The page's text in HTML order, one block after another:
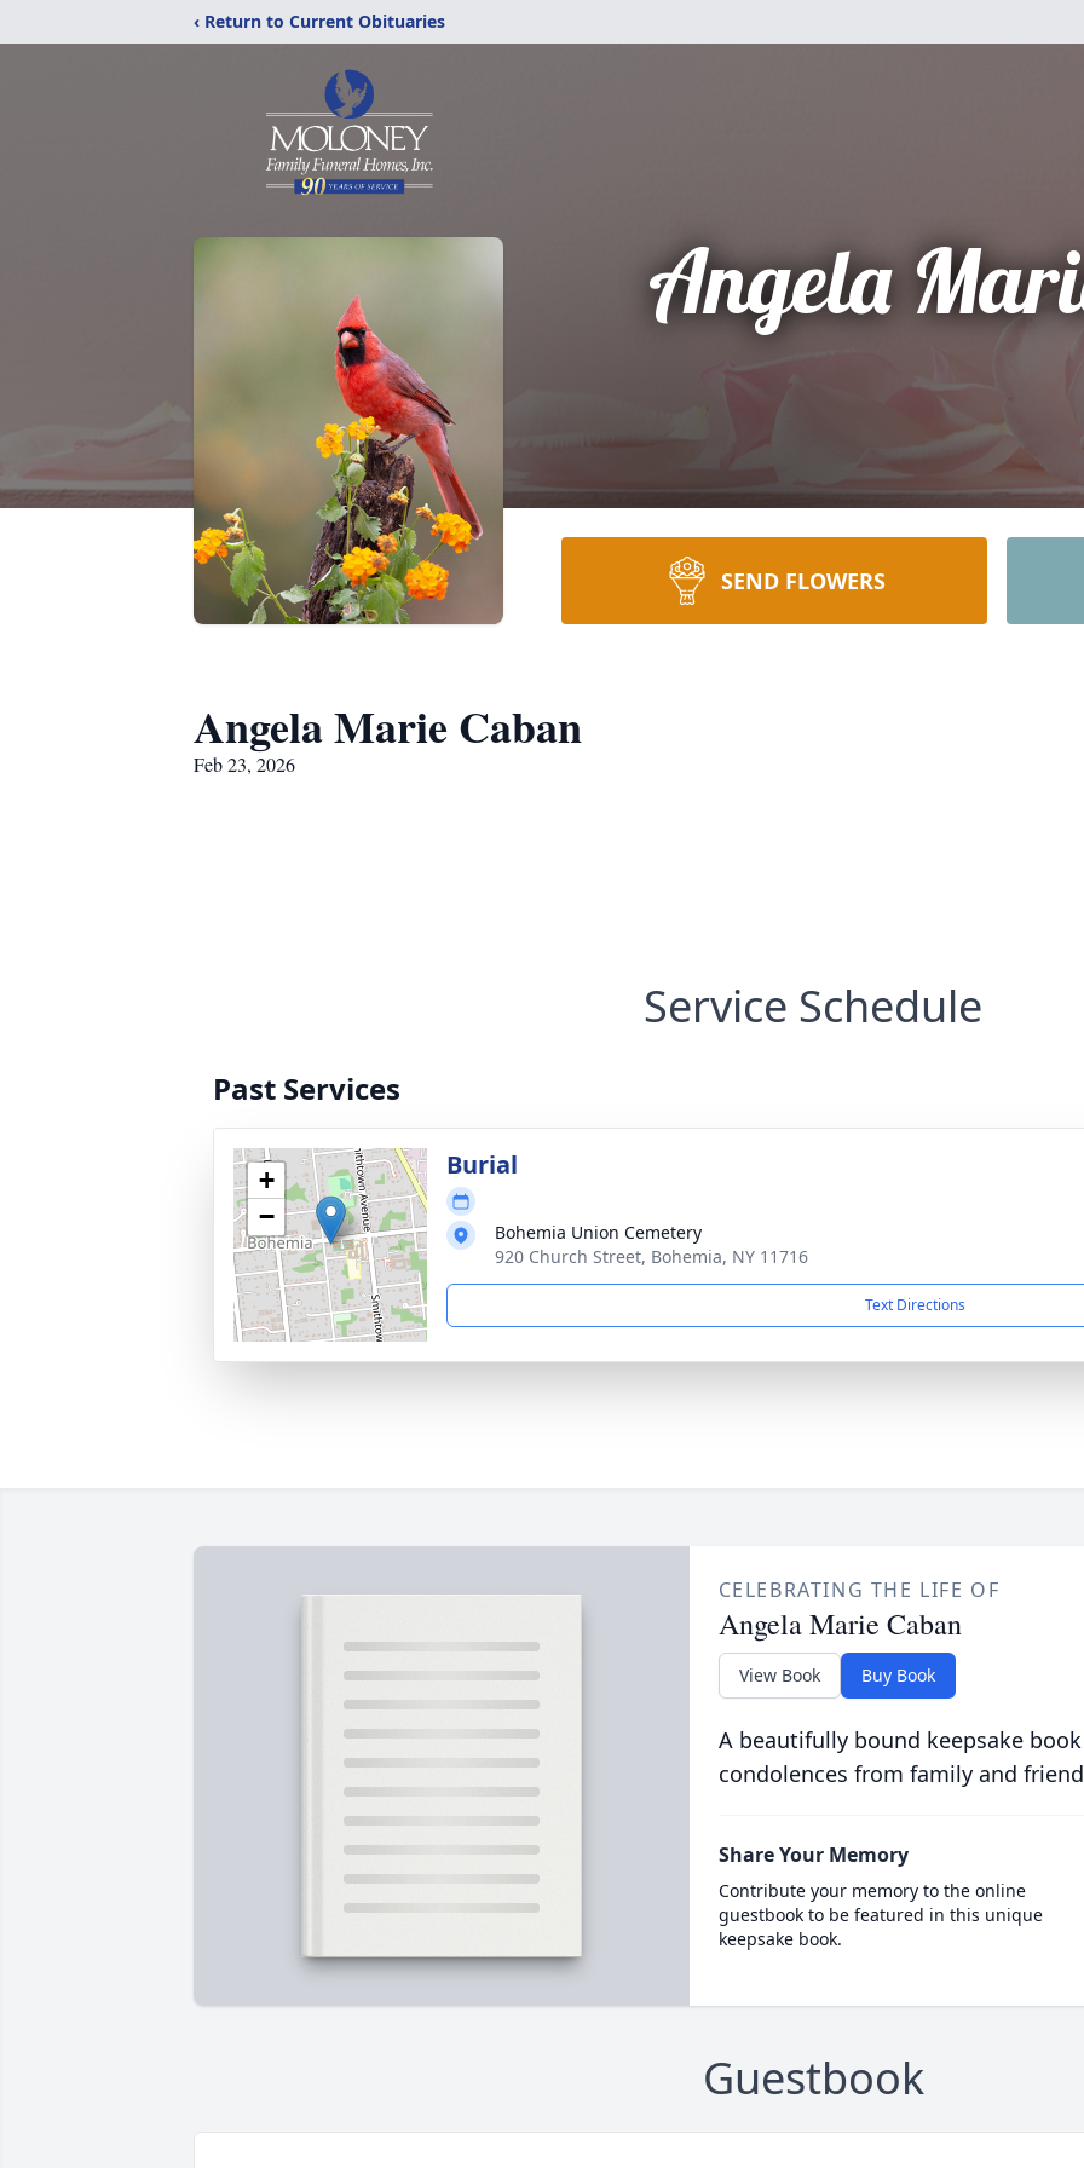
‹ Return to Current Obituaries
Angela
SEND FLOWERS
Angela Marie Caban
Feb 23, 2026
Service Schedule
Past Services
+
−
Burial
Bohemia Union Cemetery
920 Church Street, Bohemia, NY 11716
Text Directions
CELEBRATING THE LIFE OF
Angela Marie Caban
View Book Buy Book
A beautifully bound keepsake
condolences from family and
Share Your Memory
Contribute your memory to the online
guestbook to be featured in this unique
keepsake book.
Guestbook